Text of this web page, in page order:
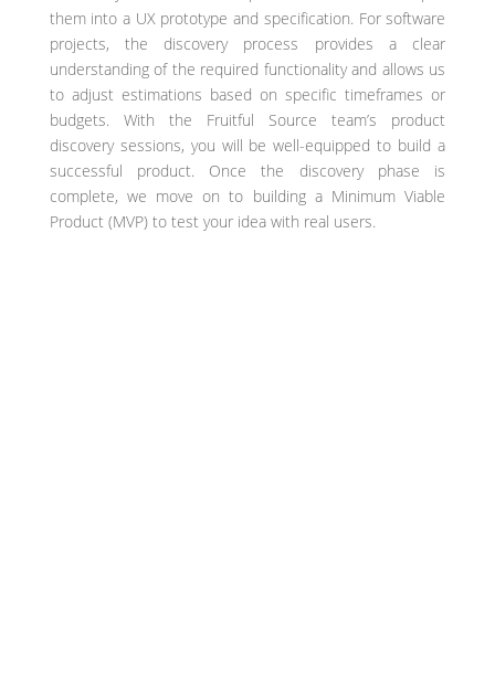
them into a UX prototype and specification. For software
projects, the discovery process provides a clear
understanding of the required functionality and allows us
to adjust estimations based on specific timeframes or
budgets. With the Fruitful Source team’s product
discovery sessions, you will be well-equipped to build a
successful product. Once the discovery phase is
complete, we move on to building a Minimum Viable
Product (MVP) to test your idea with real users.